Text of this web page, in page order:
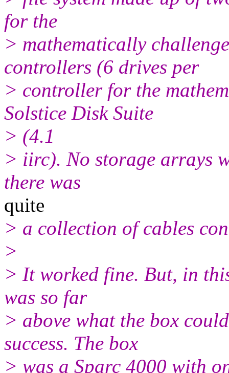
for the
> mathematically
controllers (6 drives per
> controller for the
Solstice Disk Suite
> (4.1
> iirc). No storage arrays
there was
quite
> a collection of cables
>
> It worked fine. But, in
was so far
> above what the box
success. The box
> was a Sparc 4000 with